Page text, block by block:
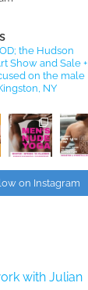
the Hudson
Show and Sale +
on the male
NY
on Instagram
with Julian